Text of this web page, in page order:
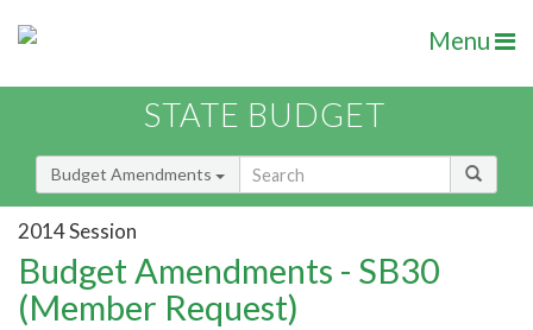
Menu
STATE BUDGET
Budget Amendments
2014 Session
Budget Amendments - SB30
(Member Request)